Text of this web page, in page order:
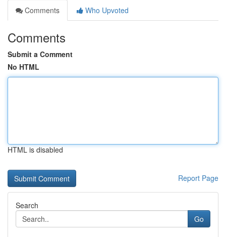
Comments
Who Upvoted
Comments
Submit a Comment
No HTML
HTML is disabled
Report Page
Search
Go